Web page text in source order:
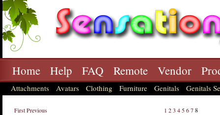
Home Help FAQ Remote Vendor
Attachments Avatars Clothing Furniture Genitals Genitals
FirstPrevious 1 23 4 5678